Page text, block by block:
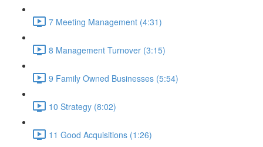
7 Meeting Management (4:31)
8 Management Turnover (3:15)
9 Family Owned Businesses (5:54)
10 Strategy (8:02)
11 Good Acquisitions (1:26)